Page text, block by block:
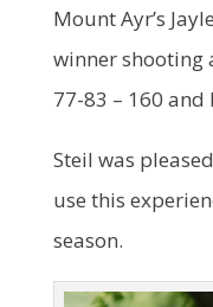
Mount Ayr’s
winner shooting
77-83 – 160 and
Steil was
use this
season.